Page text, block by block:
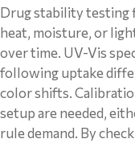
Drug stability testing
heat, moisture, or
over time. UV-Vis
following uptake
color shifts.
setup are needed,
rule demand. By